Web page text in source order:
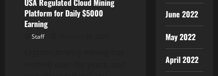
USA Regulated Cloud Mining
Platform for Daily $5000
Earning
Staff
June 2022
May 2022
April 2022